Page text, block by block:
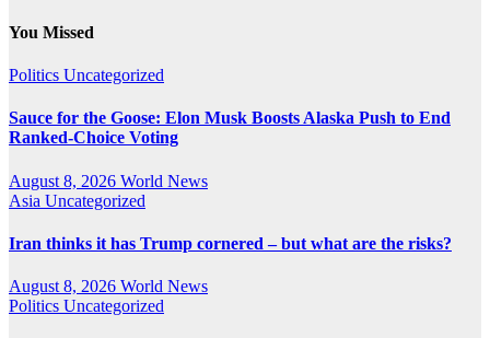
You Missed
Politics Uncategorized
Sauce for the Goose: Elon Musk Boosts Alaska Push to End
Ranked-Choice Voting
August 8, 2026 World News
Asia Uncategorized
Iran thinks it has Trump cornered – but what are the risks?
August 8, 2026 World News
Politics Uncategorized